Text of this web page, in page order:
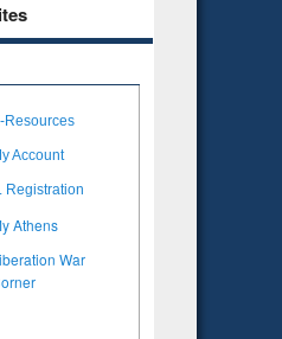
Resources
Account
Registration
Athens
War